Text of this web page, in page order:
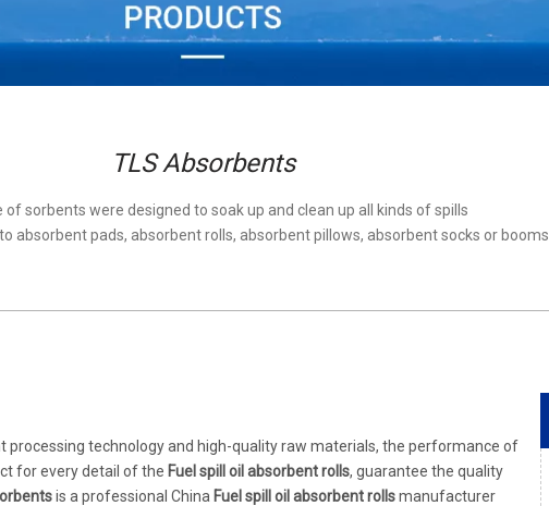
TLS Absorbents
of sorbents were designed to soak up and clean up all kinds of spills
absorbent pads, absorbent rolls, absorbent pillows, absorbent socks or booms
processing technology and high-quality raw materials, the performance of
for every detail of the Fuel spill oil absorbent rolls, guarantee the quality
is a professional China Fuel spill oil absorbent rollsmanufacturer